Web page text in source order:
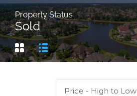
Property Status
Sold
Price - High to Low